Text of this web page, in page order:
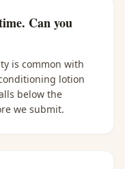
Can you
is common with
lotion
below the
we submit.